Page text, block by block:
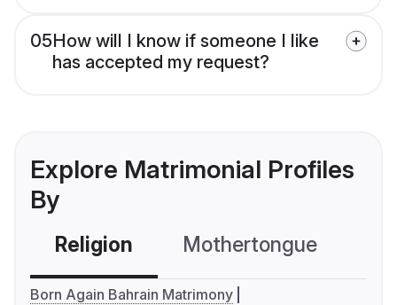
05How will I know if someone I like
has accepted my request?
Explore Matrimonial Profiles
By
Religion Mothertongue
Born Again Bahrain Matrimony